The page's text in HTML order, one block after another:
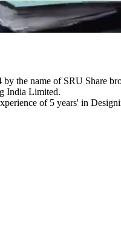
the name of SRU Share
India Limited.
of 5 years' in